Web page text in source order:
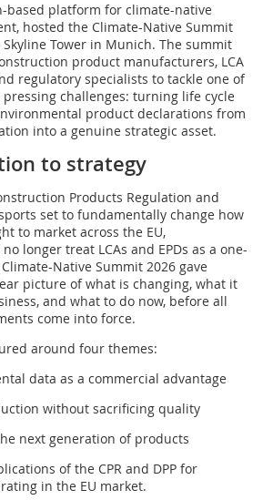
based platform for climate-native
hosted the Climate-Native Summit
Tower in Munich. The summit
product manufacturers, LCA
regulatory specialists to tackle one of
pressing challenges: turning life cycle
product declarations from
into a genuine strategic asset.
to strategy
Products Regulation and
set to fundamentally change how
to market across the EU,
longer treat LCAs and EPDs as a one-
Native Summit 2026 gave
picture of what is changing, what it
and what to do now, before all
come into force.
around four themes:
data as a commercial advantage
without sacrificing quality
next generation of products
of the CPR and DPP for
in the EU market.